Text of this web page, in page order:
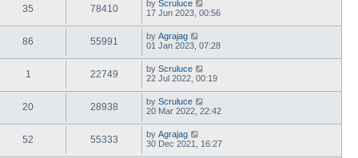
35 78410 by Scruluce
17 Jun 2023, 00:56
86 55991 by Agrajag
01 Jan 2023, 07:28
1 22749 by Scruluce
22 Jul 2022, 00:19
20 28938 by Scruluce
20 Mar 2022, 22:42
52 55333 by Agrajag
30 Dec 2021, 16:27